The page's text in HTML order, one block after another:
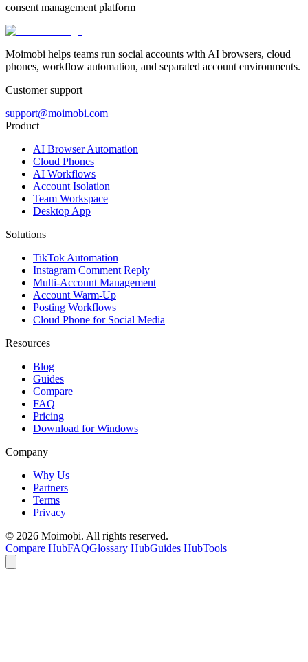
consent management platform
Moimobi helps teams run social accounts with AI browsers, cloud
phones, workflow automation, and separated account environments.
Customer support
support@moimobi.com
Product
AI Browser Automation
Cloud Phones
AI Workflows
Account Isolation
Team Workspace
Desktop App
Solutions
TikTok Automation
Instagram Comment Reply
Multi-Account Management
Account Warm-Up
Posting Workflows
Cloud Phone for Social Media
Resources
Blog
Guides
Compare
FAQ
Pricing
Download for Windows
Company
Why Us
Partners
Terms
Privacy
© 2026 Moimobi. All rights reserved.
Compare HubFAQGlossary HubGuides HubTools